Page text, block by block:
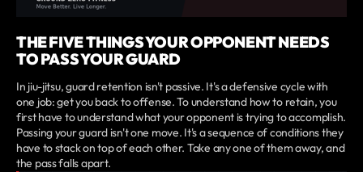
THE FIVE THINGS YOUR OPPONENT NEEDS
TO PASS YOUR GUARD
In jiu-jitsu, guard retention isn't passive. It's a defensive cycle with
one job: get you back to offense. To understand how to retain, you
first have to understand what your opponent is trying to accomplish.
Passing your guard isn't one move. It's a sequence of conditions they
have to stack on top of each other. Take any one of them away, and
the pass falls apart.